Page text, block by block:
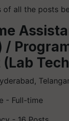
of all the posts
/
- Full-time